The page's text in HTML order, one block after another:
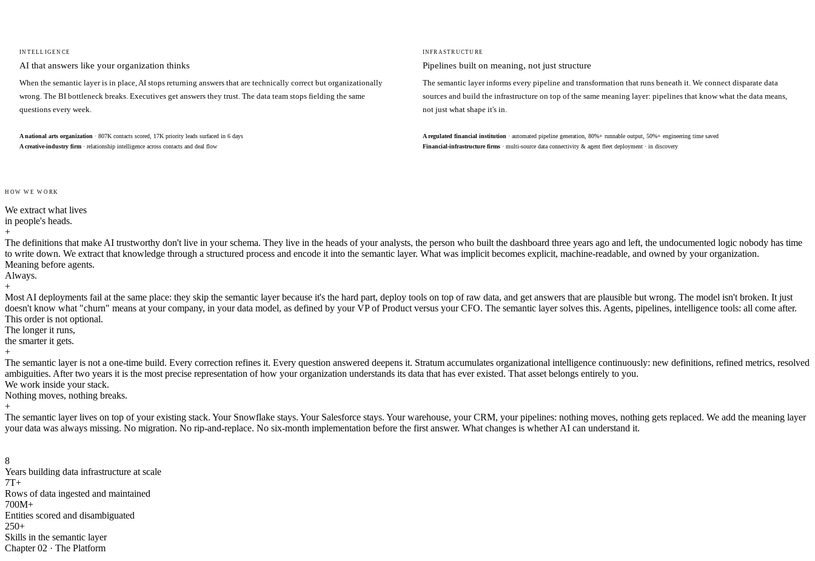
INTELLIGENCE
AI that answers like your organization thinks
When the semantic layer is in place, AI stops returning answers that are technically correct but organizationally
wrong. The BI bottleneck breaks. Executives get answers they trust. The data team stops fielding the same
questions every week.
A national arts organization · 807K contacts scored, 17K priority leads surfaced in 6 days
A creative-industry firm · relationship intelligence across contacts and deal flow
INFRASTRUCTURE
Pipelines built on meaning, not just structure
The semantic layer informs every pipeline and transformation that runs beneath it. We connect disparate data
sources and build the infrastructure on top of the same meaning layer: pipelines that know what the data means,
not just what shape it's in.
A regulated financial institution · automated pipeline generation, 80%+ runnable output, 50%+ engineering time saved
Financial-infrastructure firms· multi-source data connectivity & agent fleet deployment · in discovery
HOW WE WORK
We extract what lives
in people's heads.
+
The definitions that make AI trustworthy don't live in your schema. They live in the heads of your analysts, the person who built the dashboard three years ago and left, the undocumented logic nobody has time
to write down. We extract that knowledge through a structured process and encode it into the semantic layer. What was implicit becomes explicit, machine-readable, and owned by your organization.
Meaning before agents.
Always.
+
Most AI deployments fail at the same place: they skip the semantic layer because it's the hard part, deploy tools on top of raw data, and get answers that are plausible but wrong. The model isn't broken. It just
doesn't know what "churn" means at your company, in your data model, as defined by your VP of Product versus your CFO. The semantic layer solves this. Agents, pipelines, intelligence tools: all come after.
This order is not optional.
The longer it runs,
the smarter it gets.
+
The semantic layer is not a one-time build. Every correction refines it. Every question answered deepens it. Stratum accumulates organizational intelligence continuously: new definitions, refined metrics, resolved
ambiguities. After two years it is the most precise representation of how your organization understands its data that has ever existed. That asset belongs entirely to you.
We work inside your stack.
Nothing moves, nothing breaks.
+
The semantic layer lives on top of your existing stack. Your Snowflake stays. Your Salesforce stays. Your warehouse, your CRM, your pipelines: nothing moves, nothing gets replaced. We add the meaning layer
your data was always missing. No migration. No rip-and-replace. No six-month implementation before the first answer. What changes is whether AI can understand it.
8
Years building data infrastructure at scale
7T+
Rows of data ingested and maintained
700M+
Entities scored and disambiguated
250+
Skills in the semantic layer
Chapter 02 · The Platform